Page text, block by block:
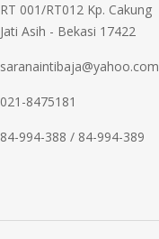
RT 001/RT012 Kp. Cakung
Jati Asih - Bekasi 17422
saranaintibaja@yahoo.com
021-8475181
84-994-388 / 84-994-389